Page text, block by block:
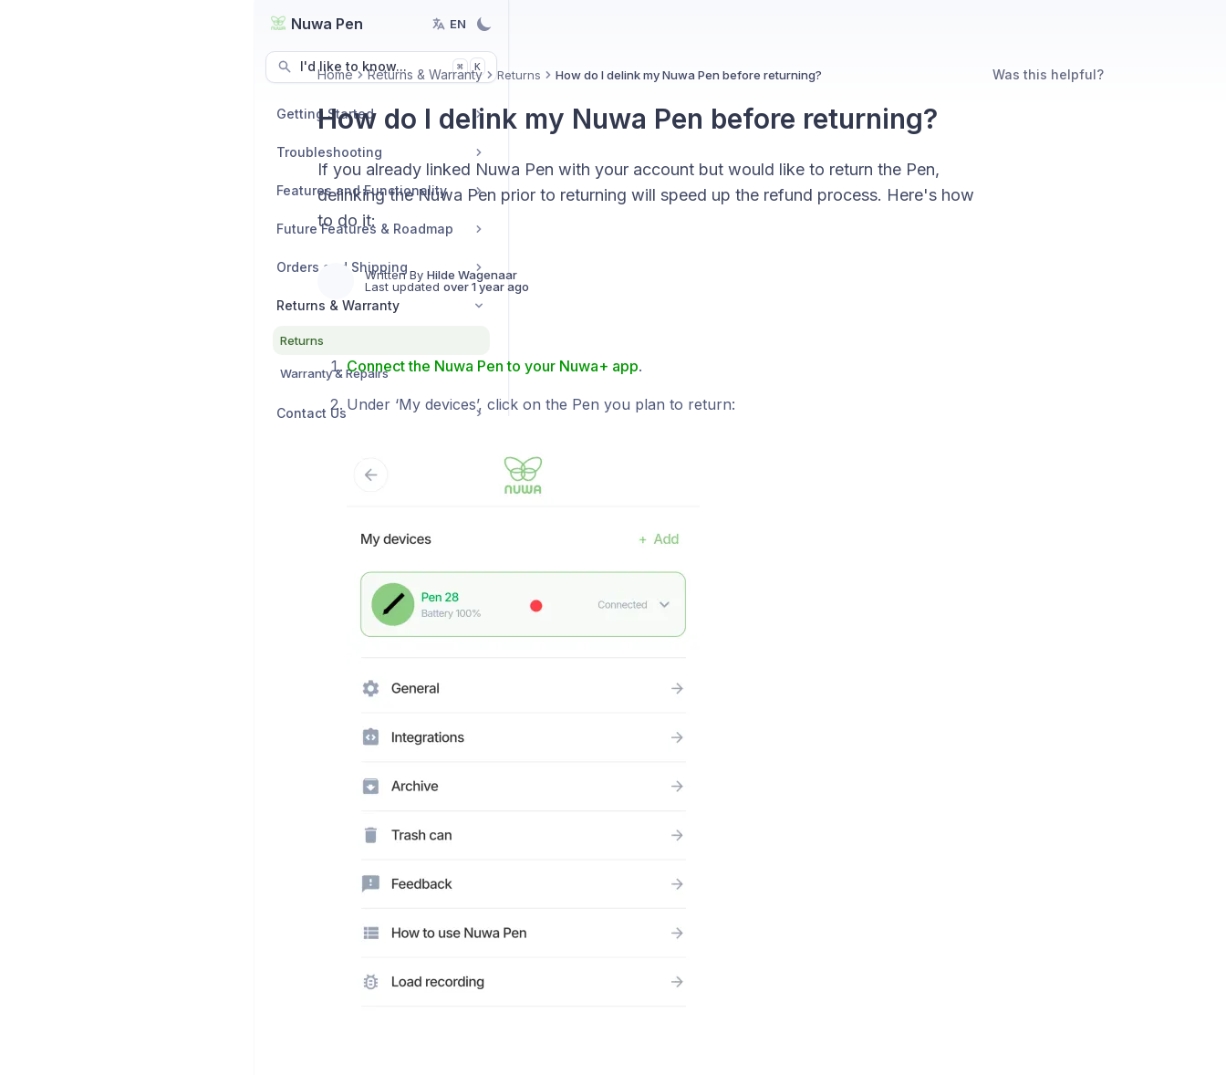
Nuwa Pen EN
I'd like to know... ⌘ K
Getting Started
Troubleshooting
Features and Functionality
Future Features & Roadmap
Orders and Shipping
Returns & Warranty
Returns
Warranty & Repairs
Contact Us
Home Returns & Warranty Returns How do I delink my Nuwa Pen before returning?
How do I delink my Nuwa Pen before returning?
If you already linked Nuwa Pen with your account but would like to return the Pen,
delinking the Nuwa Pen prior to returning will speed up the refund process. Here's how
to do it:
Written By Hilde Wagenaar
Last updated over 1 year ago
Connect the Nuwa Pen to your Nuwa+ app.
Under ‘My devices’, click on the Pen you plan to return:
Was this helpful?